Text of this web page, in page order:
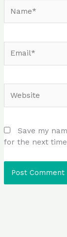
Save my
for the next